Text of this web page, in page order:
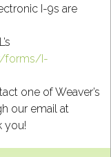
I-9s are
forms/I-
one of Weaver’s
our email at
you!